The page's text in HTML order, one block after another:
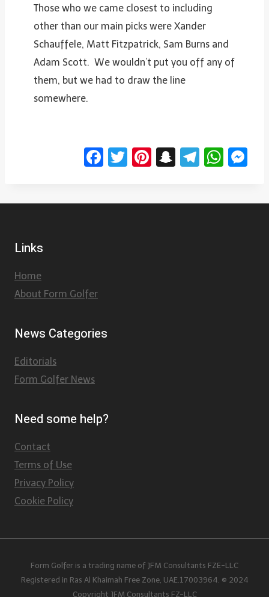
Those who we came closest to including
other than our main picks were Xander
Schauffele, Matt Fitzpatrick, Sam Burns and
Adam Scott. We wouldn’t put you off any of
them, but we had to draw the line
somewhere.
Facebook
Twitter
Pinterest
Snapchat
Links
Home
About Form Golfer
News Categories
Editorials
Form Golfer News
Need some help?
Contact
Terms of Use
Privacy Policy
Cookie Policy
Form Golfer is a trading name of JFM Consultants FZE-LLC
Registered in Ras Al Khaimah Free Zone, UAE.17003964. © 2024
Copyright JFM Consultants FZ-LLC